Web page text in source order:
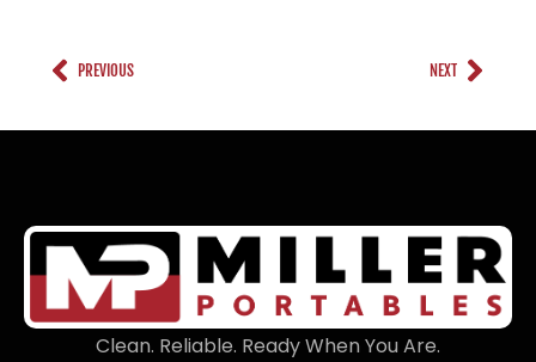
PREVIOUS NEXT
Clean. Reliable. Ready When You Are.